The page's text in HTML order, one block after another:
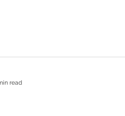
read